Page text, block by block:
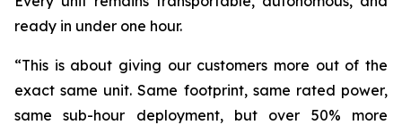
ready in under one hour.
“This is about giving our customers more out of the
exact same unit. Same footprint, same rated power,
same sub-hour deployment, but over 50% more